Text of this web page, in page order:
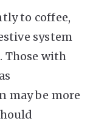
to coffee,
system
Those with
may be more